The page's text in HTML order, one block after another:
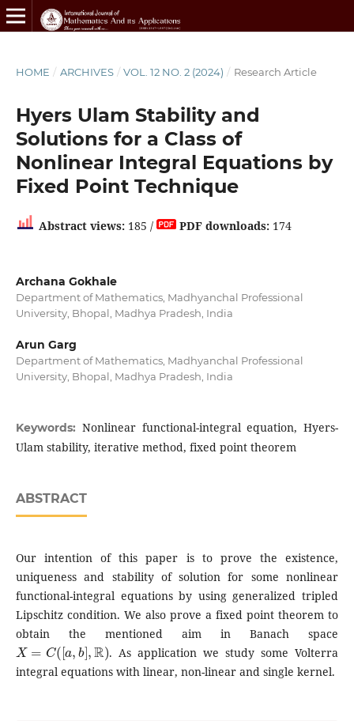
HOME / ARCHIVES / VOL. 12 NO. 2 (2024) / Research Article
Hyers Ulam Stability and
Solutions for a Class of
Nonlinear Integral Equations by
Fixed Point Technique
Abstract views:185 / PDF downloads:174
Archana Gokhale
Department of Mathematics, Madhyanchal Professional
University, Bhopal, Madhya Pradesh, India
Arun Garg
Department of Mathematics, Madhyanchal Professional
University, Bhopal, Madhya Pradesh, India
Keywords: Nonlinear functional-integral equation, Hyers-
Ulam stability, iterative method, fixed point theorem
ABSTRACT
Our intention of this paper is to prove the existence,
uniqueness and stability of solution for some nonlinear
functional-integral equations by using generalized tripled
Lipschitz condition. We also prove a fixed point theorem to
obtain the mentioned aim in Banach space
X=C([a,b ],R)
. As application we study some Volterra
integral equations with linear, non-linear and single kernel.